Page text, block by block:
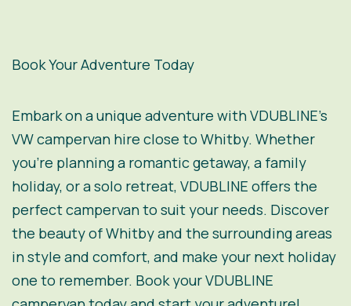
Book Your Adventure Today
Embark on a unique adventure with VDUBLINE’s
VW campervan hire close to Whitby. Whether
you’re planning a romantic getaway, a family
holiday, or a solo retreat, VDUBLINE offers the
perfect campervan to suit your needs. Discover
the beauty of Whitby and the surrounding areas
in style and comfort, and make your next holiday
one to remember. Book your VDUBLINE